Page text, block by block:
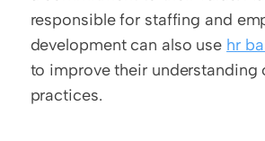
responsible for staffing and
development can also use hr
to improve their understanding
practices.